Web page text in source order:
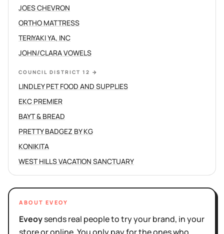
JOES CHEVRON
ORTHO MATTRESS
TERIYAKI YA, INC
JOHN/CLARA VOWELS
COUNCIL DISTRICT 12 →
LINDLEY PET FOOD AND SUPPLIES
EKC PREMIER
BAYT & BREAD
PRETTY BADGEZ BY KG
KONIKITA
WEST HILLS VACATION SANCTUARY
ABOUT EVEOY
Eveoysends real people to try your brand, in your